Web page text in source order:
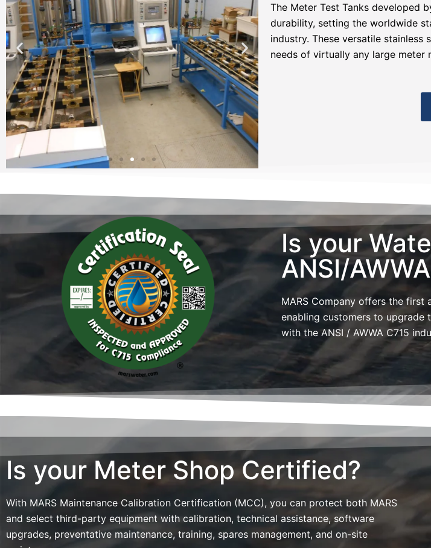
The Meter Test Tanks developed
durability, setting the worldwide
industry. These versatile
needs of virtually any large meter
Is your
ANSI/
MARS Company offers the first
enabling customers to upgrade
with the ANSI / AWWA C715
Is your Meter Shop Certified?
With MARS Maintenance Calibration Certification (MCC), you can protect both MARS
and select third-party equipment with calibration, technical assistance, software
upgrades, preventative maintenance, training, spares management, and on-site